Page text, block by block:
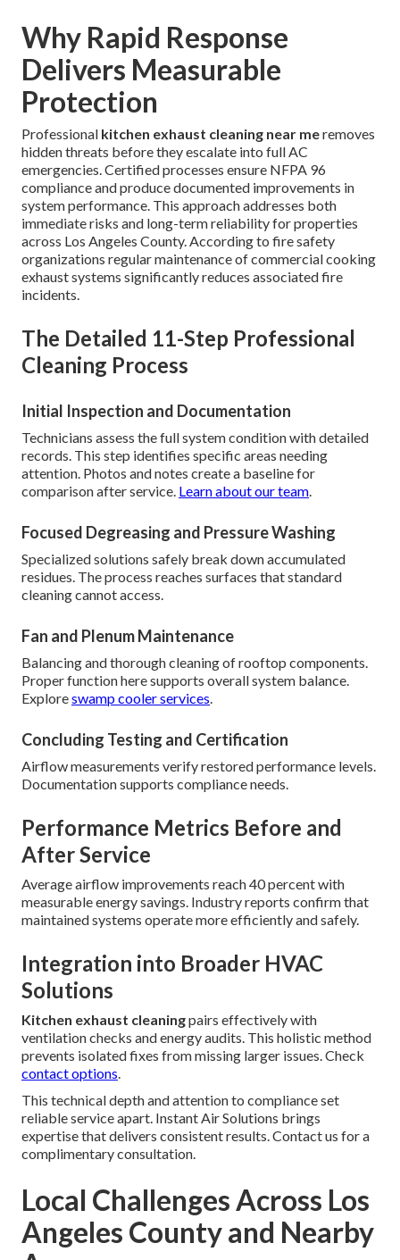
Why Rapid Response
Delivers Measurable
Protection
Professional kitchen exhaust cleaning near meremoves
hidden threats before they escalate into full AC
emergencies. Certified processes ensure NFPA 96
compliance and produce documented improvements in
system performance. This approach addresses both
immediate risks and long-term reliability for properties
across Los Angeles County. According to fire safety
organizations regular maintenance of commercial cooking
exhaust systems significantly reduces associated fire
incidents.
The Detailed 11-Step Professional
Cleaning Process
Initial Inspection and Documentation
Technicians assess the full system condition with detailed
records. This step identifies specific areas needing
attention. Photos and notes create a baseline for
comparison after service. Learn about our team.
Focused Degreasing and Pressure Washing
Specialized solutions safely break down accumulated
residues. The process reaches surfaces that standard
cleaning cannot access.
Fan and Plenum Maintenance
Balancing and thorough cleaning of rooftop components.
Proper function here supports overall system balance.
Exploreswamp cooler services.
Concluding Testing and Certification
Airflow measurements verify restored performance levels.
Documentation supports compliance needs.
Performance Metrics Before and
After Service
Average airflow improvements reach 40 percent with
measurable energy savings. Industry reports confirm that
maintained systems operate more efficiently and safely.
Integration into Broader HVAC
Solutions
Kitchen exhaust cleaningpairs effectively with
ventilation checks and energy audits. This holistic method
prevents isolated fixes from missing larger issues. Check
contact options.
This technical depth and attention to compliance set
reliable service apart. Instant Air Solutions brings
expertise that delivers consistent results. Contact us for a
complimentary consultation.
Local Challenges Across Los
Angeles County and Nearby